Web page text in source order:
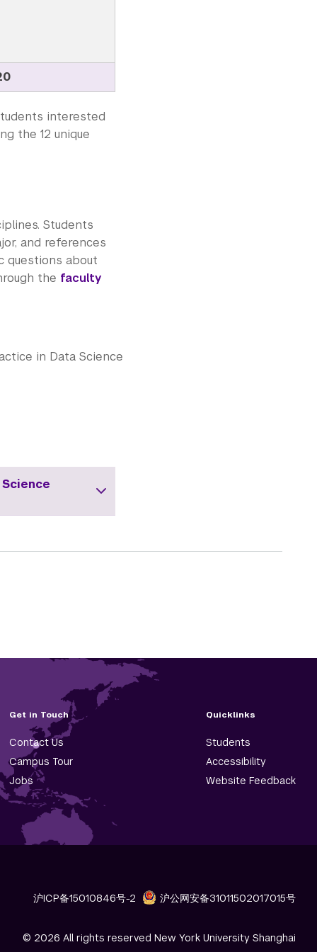
interested
the 12 unique
Students
and references
questions about
the faculty
in Data Science
Get in Touch
Contact Us
Campus Tour
Jobs
Quicklinks
Students
Accessibility
Website Feedback
沪ICP备15010846号-2 沪公网安备31011502017015号
© 2026 All rights reserved New York University Shanghai